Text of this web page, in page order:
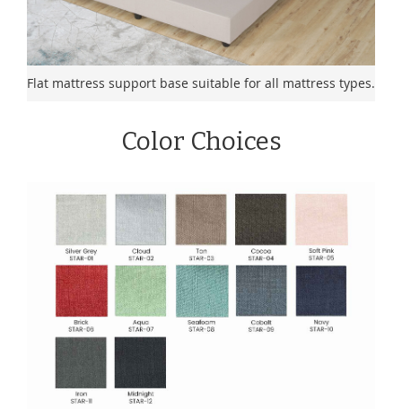
Flat mattress support base suitable for all mattress types.
Color Choices